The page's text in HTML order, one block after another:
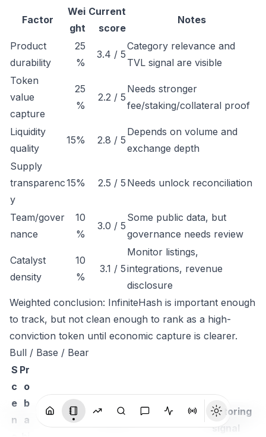
Factor
Wei
ght
Current
score
Notes
Product
durability
25
%
3.4 / 5
Category relevance and
TVL signal are visible
Token
value
capture
25
%
2.2 / 5
Needs stronger
fee/staking/collateral proof
Liquidity
quality
15% 2.8 / 5
Depends on volume and
exchange depth
Supply
transparenc
y
15% 2.5 / 5 Needs unlock reconciliation
Team/gover
nance
10
%
3.0 / 5
Some public data, but
governance needs review
Catalyst
density
10
%
3.1 / 5
Monitor listings,
integrations, revenue
disclosure
Weighted conclusion: InfiniteHash is important enough
to track, but not clean enough to rank as a high-
conviction token until economic capture is clearer.
Bull / Base / Bear
S
c
e
n
Pr
o
b
a
Monitoring
signal